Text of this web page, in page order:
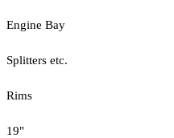
Engine Bay
Splitters etc.
Rims
19"